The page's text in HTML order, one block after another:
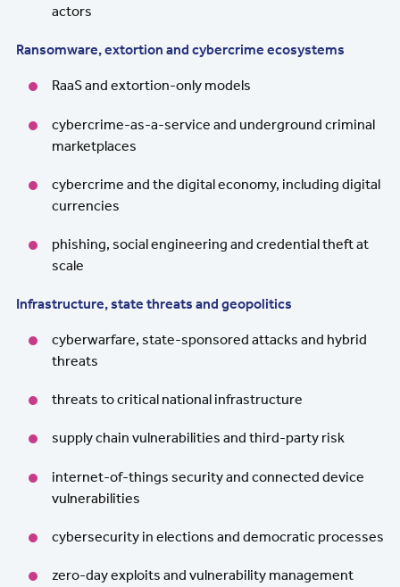
actors
Ransomware, extortion and cybercrime ecosystems
RaaS and extortion-only models
cybercrime-as-a-service and underground criminal
marketplaces
cybercrime and the digital economy, including digital
currencies
phishing, social engineering and credential theft at
scale
Infrastructure, state threats and geopolitics
cyberwarfare, state-sponsored attacks and hybrid
threats
threats to critical national infrastructure
supply chain vulnerabilities and third-party risk
internet-of-things security and connected device
vulnerabilities
cybersecurity in elections and democratic processes
zero-day exploits and vulnerability management